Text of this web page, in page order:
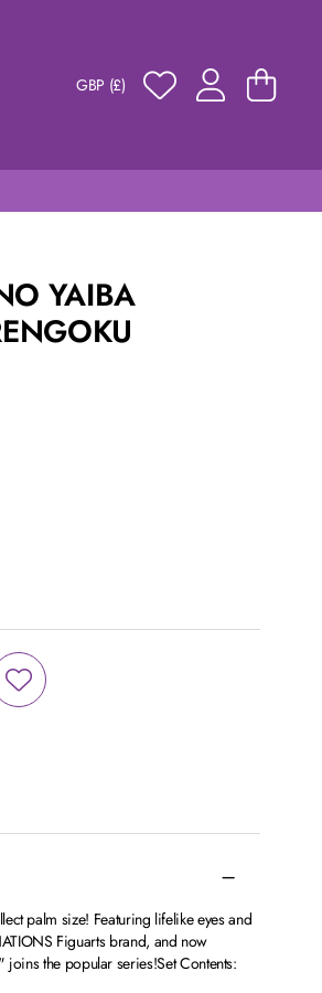
GBP (£)
YAIBA
palm size! Featuring lifelike eyes and
Figuarts brand, and now
the popular series!Set Contents: